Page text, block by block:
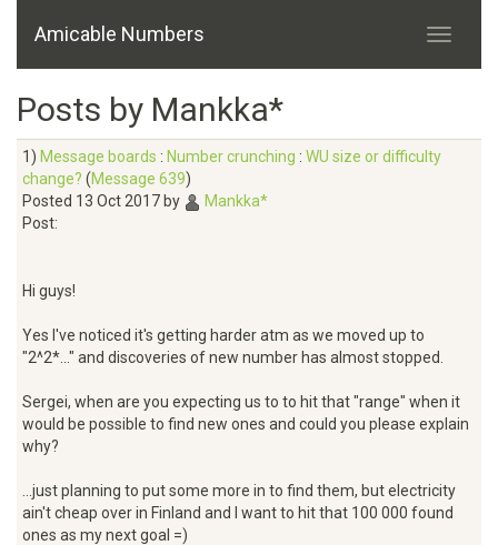
Amicable Numbers
Posts by Mankka*
1) Message boards : Number crunching : WU size or difficulty
change? (Message 639)
Posted 13 Oct 2017 by
Mankka*
Post:
Hi guys!
Yes I've noticed it's getting harder atm as we moved up to
"2^2*..." and discoveries of new number has almost stopped.
Sergei, when are you expecting us to to hit that "range" when it
would be possible to find new ones and could you please explain
why?
...just planning to put some more in to find them, but electricity
ain't cheap over in Finland and I want to hit that 100 000 found
ones as my next goal =)